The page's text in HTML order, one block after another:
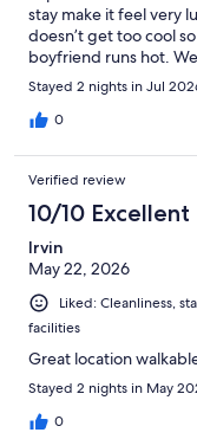
stay make it feel very
doesn’t get too cool
boyfriend runs hot.
being downstairs with
Stayed 2 nights in Jul
0
Verified review
10/10 Excellent
Irvin
May 22, 2026
Liked: Cleanliness,
facilities
Great location
Stayed 2 nights in May
0